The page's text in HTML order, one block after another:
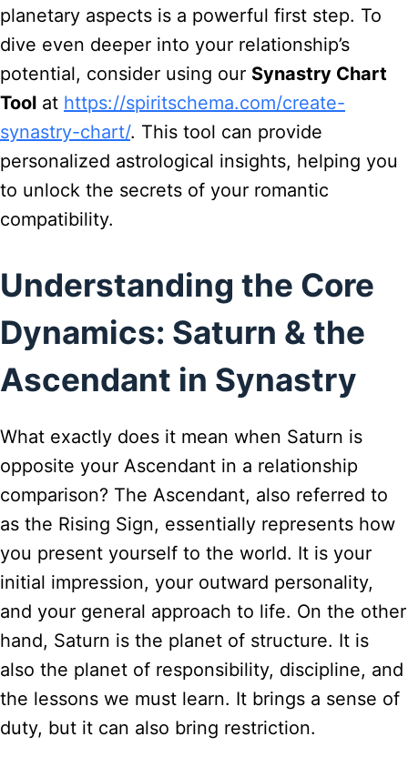
planetary aspects is a powerful first step. To
dive even deeper into your relationship’s
potential, consider using our Synastry Chart
Tool at https://spiritschema.com/create-
synastry-chart/. This tool can provide
personalized astrological insights, helping you
to unlock the secrets of your romantic
compatibility.
Understanding the Core
Dynamics: Saturn & the
Ascendant in Synastry
What exactly does it mean when Saturn is
opposite your Ascendant in a relationship
comparison? The Ascendant, also referred to
as the Rising Sign, essentially represents how
you present yourself to the world. It is your
initial impression, your outward personality,
and your general approach to life. On the other
hand, Saturn is the planet of structure. It is
also the planet of responsibility, discipline, and
the lessons we must learn. It brings a sense of
duty, but it can also bring restriction.